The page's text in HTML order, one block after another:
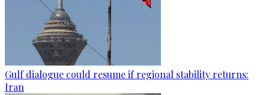
Gulf dialogue could resume if regional stability returns:
Iran